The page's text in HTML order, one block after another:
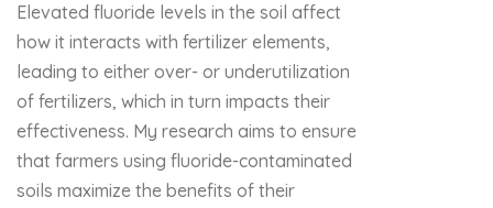
Elevated fluoride levels in the soil affect
how it interacts with fertilizer elements,
leading to either over- or underutilization
of fertilizers, which in turn impacts their
effectiveness. My research aims to ensure
that farmers using fluoride-contaminated
soils maximize the benefits of their